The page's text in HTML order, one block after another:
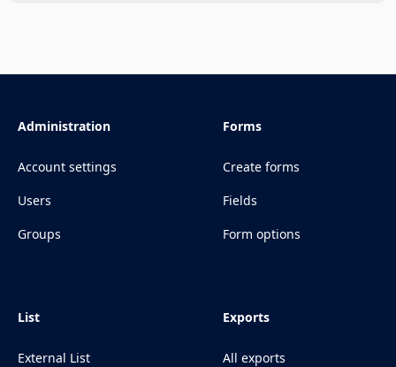
Administration
Account settings
Users
Groups
Forms
Create forms
Fields
Form options
List
External List
Exports
All exports